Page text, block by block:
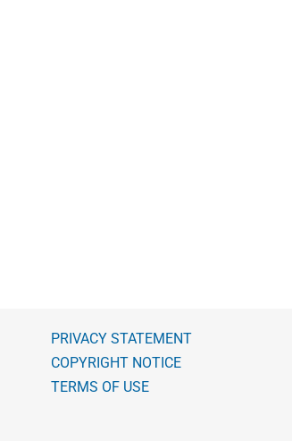
PRIVACY STATEMENT
COPYRIGHT NOTICE
TERMS OF USE